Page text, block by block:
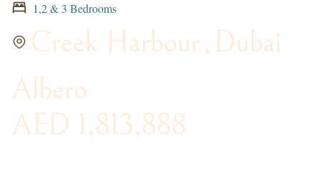
1,2 & 3 Bedrooms
Creek Harbour, Dubai
Albero
AED 1,813,888